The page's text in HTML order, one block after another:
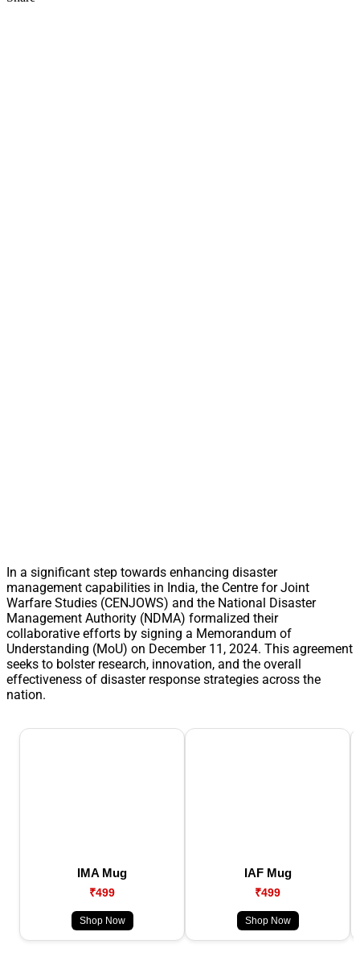
In a significant step towards enhancing disaster
management capabilities in India, the Centre for Joint
Warfare Studies (CENJOWS) and the National Disaster
Management Authority (NDMA) formalized their
collaborative efforts by signing a Memorandum of
Understanding (MoU) on December 11, 2024. This agreement
seeks to bolster research, innovation, and the overall
effectiveness of disaster response strategies across the
nation.
IMA Mug
₹499
Shop Now
IAF Mug
₹499
Shop Now